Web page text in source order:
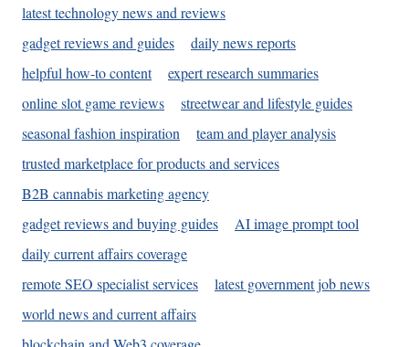
latest technology news and reviews
gadget reviews and guides
daily news reports
helpful how-to content
expert research summaries
online slot game reviews
streetwear and lifestyle guides
seasonal fashion inspiration
team and player analysis
trusted marketplace for products and services
B2B cannabis marketing agency
gadget reviews and buying guides
AI image prompt tool
daily current affairs coverage
remote SEO specialist services
latest government job news
world news and current affairs